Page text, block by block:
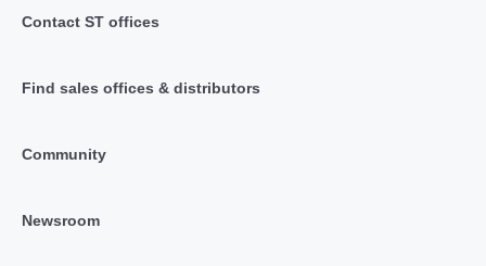
Contact ST offices
Find sales offices & distributors
Community
Newsroom